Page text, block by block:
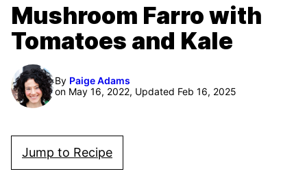
Mushroom Farro with
Tomatoes and Kale
By Paige Adams
on May 16, 2022, Updated Feb 16, 2025
Jump to Recipe